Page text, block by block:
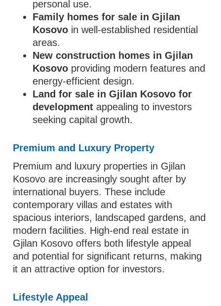
personal use.
Family homes for sale in Gjilan
Kosovo in well-established residential
areas.
New construction homes in Gjilan
Kosovo providing modern features and
energy-efficient design.
Land for sale in Gjilan Kosovo for
development appealing to investors
seeking capital growth.
Premium and Luxury Property
Premium and luxury properties in Gjilan
Kosovo are increasingly sought after by
international buyers. These include
contemporary villas and estates with
spacious interiors, landscaped gardens, and
modern facilities. High-end real estate in
Gjilan Kosovo offers both lifestyle appeal
and potential for significant returns, making
it an attractive option for investors.
Lifestyle Appeal